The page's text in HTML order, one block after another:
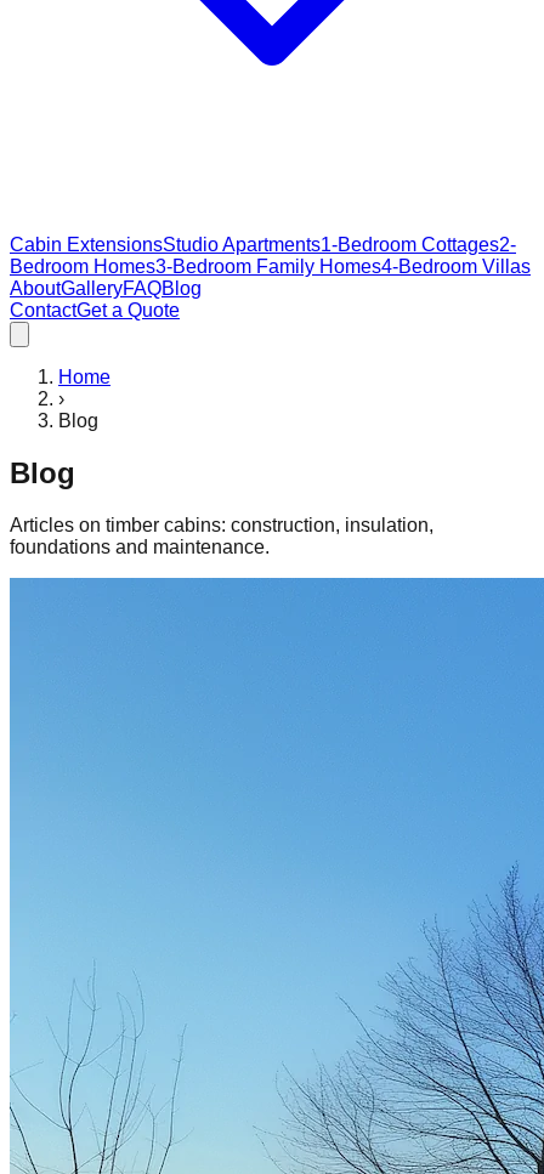
Cabin ExtensionsStudio Apartments1-Bedroom Cottages2-
Bedroom Homes3-Bedroom Family Homes4-Bedroom Villas
AboutGalleryFAQBlog
ContactGet a Quote
Home
›
Blog
Blog
Articles on timber cabins: construction, insulation,
foundations and maintenance.